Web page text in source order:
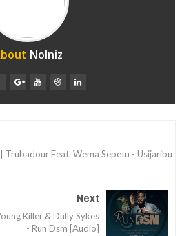
Nolniz
Trubadour Feat. Wema Sepetu - Usijaribu
Next
Killer & Dully Sykes
- Run Dsm [Audio]